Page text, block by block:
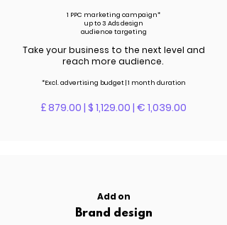
1 PPC marketing campaign*
up to 3 Ads design
audience targeting
Take your business to the next level and
reach more audience.
*Excl. advertising budget | 1 month duration
£ 879.00 | $ 1,129.00 | € 1,039.00
Add on
Brand design